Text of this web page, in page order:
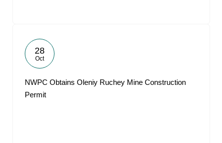
28
Oct
NWPC Obtains Oleniy Ruchey Mine Construction
Permit